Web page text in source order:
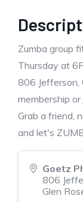
Zumba group
Thursday at
806 Jefferson,
membership
Grab a friend,
and let's
Goetz
806
Glen